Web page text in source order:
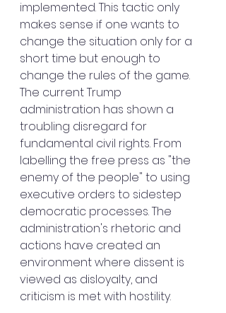
implemented. This tactic only
makes sense if one wants to
change the situation only for a
short time but enough to
change the rules of the game.
The current Trump
administration has shown a
troubling disregard for
fundamental civil rights. From
labelling the free press as "the
enemy of the people" to using
executive orders to sidestep
democratic processes. The
administration's rhetoric and
actions have created an
environment where dissent is
viewed as disloyalty, and
criticism is met with hostility.